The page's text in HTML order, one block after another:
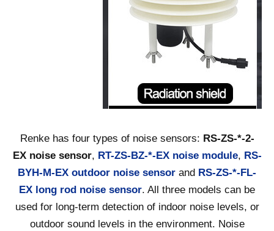
Renke has four types of noise sensors: RS-ZS-*-2-
EX noise sensor, RT-ZS-BZ-*-EX noise module, RS-
BYH-M-EX outdoor noise sensor and RS-ZS-*-FL-
EX long rod noise sensor. All three models can be
used for long-term detection of indoor noise levels, or
outdoor sound levels in the environment. Noise